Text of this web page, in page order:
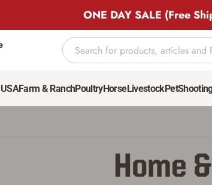
ONE DAY SALE (Free
Farm & RanchPoultryHorseLivestockPet
Home